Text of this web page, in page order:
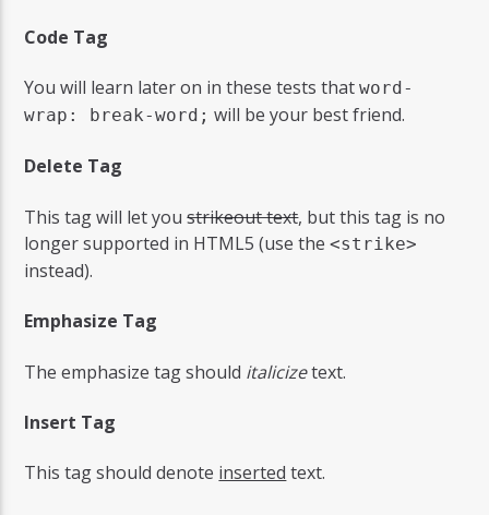
Code Tag
You will learn later on in these tests thatword-
wrap: break-word; will be your best friend.
Delete Tag
This tag will let youstrikeout text, but this tag is no
longer supported in HTML5 (use the<strike>
instead).
Emphasize Tag
The emphasize tag should italicizetext.
Insert Tag
This tag should denote inserted text.